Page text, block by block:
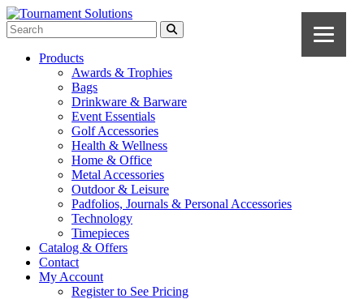
Products
Awards & Trophies
Bags
Drinkware & Barware
Event Essentials
Golf Accessories
Health & Wellness
Home & Office
Metal Accessories
Outdoor & Leisure
Padfolios, Journals & Personal Accessories
Technology
Timepieces
Catalog & Offers
Contact
My Account
Register to See Pricing